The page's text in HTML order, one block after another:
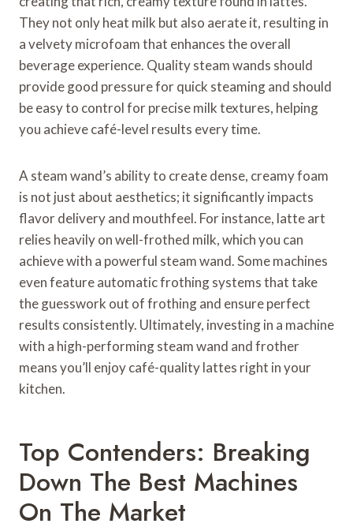
They not only heat milk but also aerate it, resulting in
a velvety microfoam that enhances the overall
beverage experience. Quality steam wands should
provide good pressure for quick steaming and should
be easy to control for precise milk textures, helping
you achieve café-level results every time.
A steam wand’s ability to create dense, creamy foam
is not just about aesthetics; it significantly impacts
flavor delivery and mouthfeel. For instance, latte art
relies heavily on well-frothed milk, which you can
achieve with a powerful steam wand. Some machines
even feature automatic frothing systems that take
the guesswork out of frothing and ensure perfect
results consistently. Ultimately, investing in a machine
with a high-performing steam wand and frother
means you’ll enjoy café-quality lattes right in your
kitchen.
Top Contenders: Breaking
Down The Best Machines
On The Market